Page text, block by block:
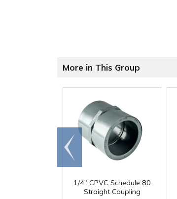
More in This Group
1/4" CPVC Schedule 80
Straight Coupling
Go to
end